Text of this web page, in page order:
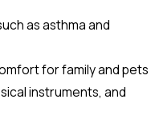
as asthma and
for family and pets
instruments, and